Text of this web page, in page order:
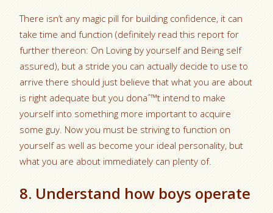
There isn’t any magic pill for building confidence, it can
take time and function (definitely read this report for
further thereon: On Loving by yourself and Being self
assured), but a stride you can actually decide to use to
arrive there should just believe that what you are about
is right adequate but you donaˆ™t intend to make
yourself into something more important to acquire
some guy. Now you must be striving to function on
yourself as well as become your ideal personality, but
what you are about immediately can plenty of.
8. Understand how boys operate